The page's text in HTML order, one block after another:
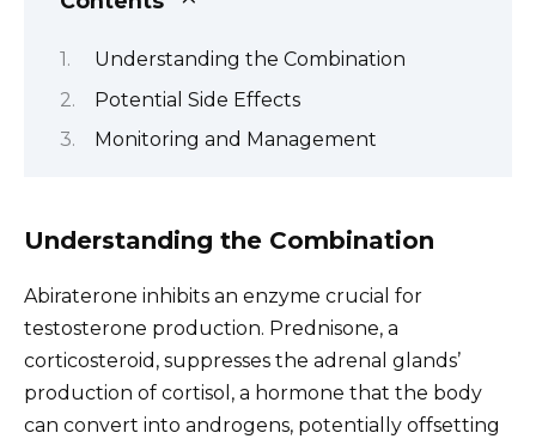
Understanding the Combination
Potential Side Effects
Monitoring and Management
Understanding the Combination
Abiraterone inhibits an enzyme crucial for
testosterone production. Prednisone, a
corticosteroid, suppresses the adrenal glands’
production of cortisol, a hormone that the body
can convert into androgens, potentially offsetting